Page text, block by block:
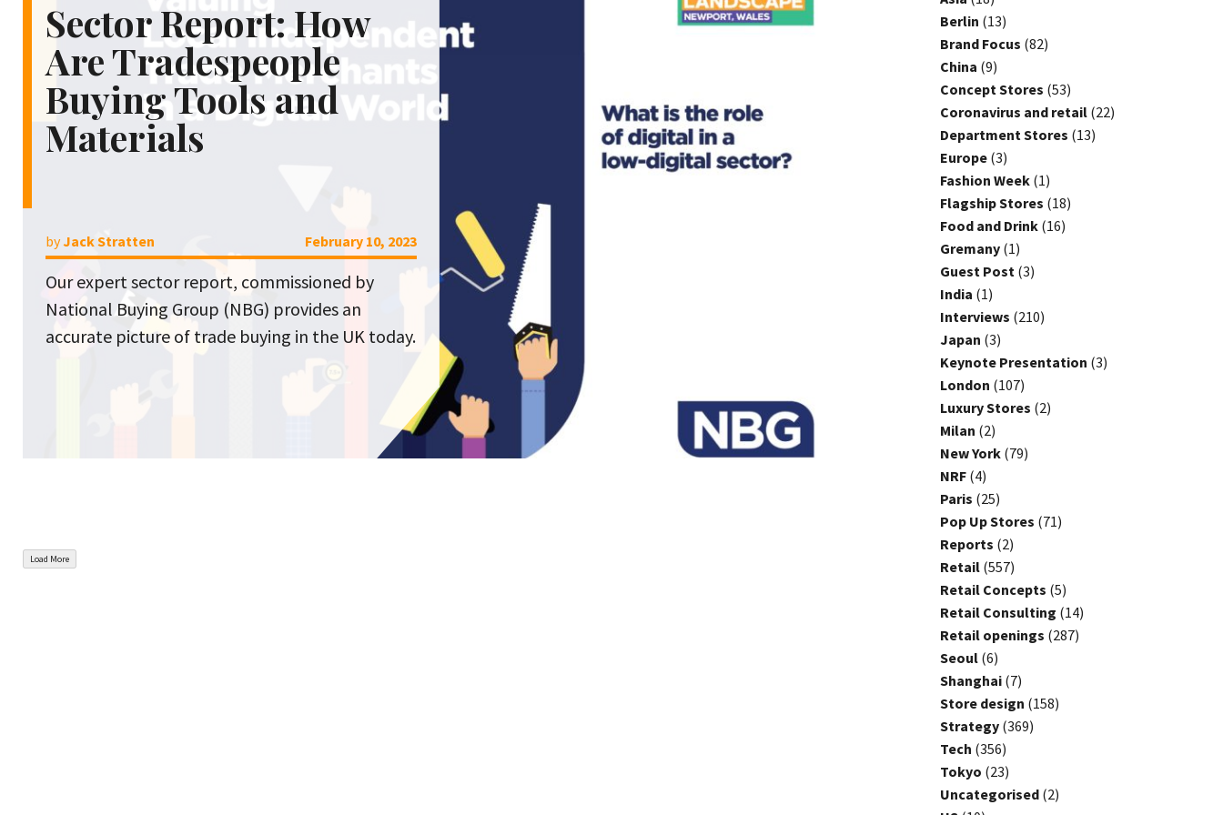
Sector Report: How
Are Tradespeople
Buying Tools and
Materials
byJack Stratten February 10, 2023
Our expert sector report, commissioned by
National Buying Group (NBG) provides an
accurate picture of trade buying in the UK today.
Load More
Berlin (13)
Brand Focus (82)
China (9)
Concept Stores (53)
Coronavirus and retail (22)
Department Stores (13)
Europe (3)
Fashion Week (1)
Flagship Stores (18)
Food and Drink (16)
Gremany (1)
Guest Post (3)
India (1)
Interviews (210)
Japan (3)
Keynote Presentation (3)
London (107)
Luxury Stores (2)
Milan (2)
New York (79)
NRF (4)
Paris (25)
Pop Up Stores (71)
Reports (2)
Retail (557)
Retail Concepts (5)
Retail Consulting (14)
Retail openings (287)
Seoul (6)
Shanghai (7)
Store design (158)
Strategy (369)
Tech (356)
Tokyo (23)
Uncategorised (2)